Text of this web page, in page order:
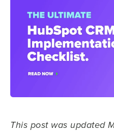
This post was updated